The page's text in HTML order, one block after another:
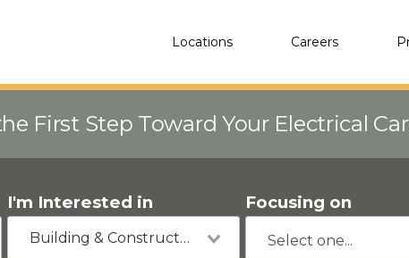
Locations Careers
First Step Toward Your Electrical
I'm Interested in
Building & Construction
Focusing on